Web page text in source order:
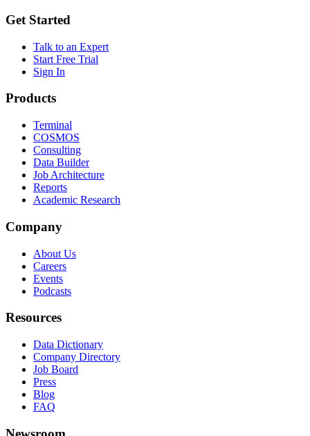
Get Started
Talk to an Expert
Start Free Trial
Sign In
Products
Terminal
COSMOS
Consulting
Data Builder
Job Architecture
Reports
Academic Research
Company
About Us
Careers
Events
Podcasts
Resources
Data Dictionary
Company Directory
Job Board
Press
Blog
FAQ